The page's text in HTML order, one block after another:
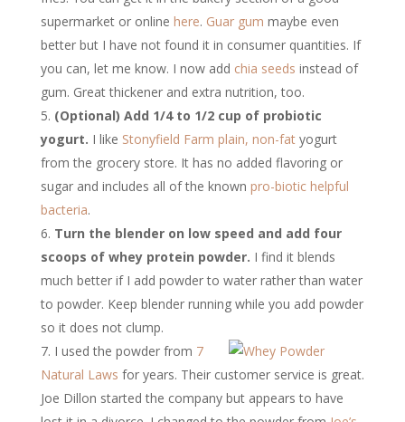
supermarket or online here. Guar gum maybe even
better but I have not found it in consumer quantities. If
you can, let me know. I now add chia seeds instead of
gum. Great thickener and extra nutrition, too.
(Optional) Add 1/4 to 1/2 cup of probiotic
yogurt. I like Stonyfield Farm plain, non-fat yogurt
from the grocery store. It has no added flavoring or
sugar and includes all of the known pro-biotic helpful
bacteria.
Turn the blender on low speed and add four
scoops of whey protein powder. I find it blends
much better if I add powder to water rather than water
to powder. Keep blender running while you add powder
so it does not clump.
I used the powder from 7
Natural Laws for years. Their customer service is great.
Joe Dillon started the company but appears to have